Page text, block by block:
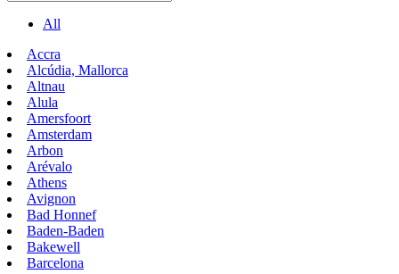
All
Accra
Alcúdia, Mallorca
Altnau
Alula
Amersfoort
Amsterdam
Arbon
Arévalo
Athens
Avignon
Bad Honnef
Baden-Baden
Bakewell
Barcelona